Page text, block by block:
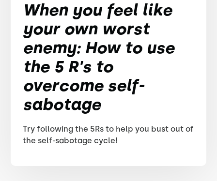
When you feel like
your own worst
enemy: How to use
the 5 R's to
overcome self-
sabotage
Try following the 5Rs to help you bust out of
the self-sabotage cycle!